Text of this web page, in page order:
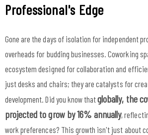
Professional's Edge
Gone are the days of isolation for independent
overheads for budding businesses. Coworking
ecosystem designed for collaboration and
just desks and chairs; they are catalysts for
development. Did you know thatglobally, the
projected to grow by 16% annually,
work preferences? This growth isn't just about